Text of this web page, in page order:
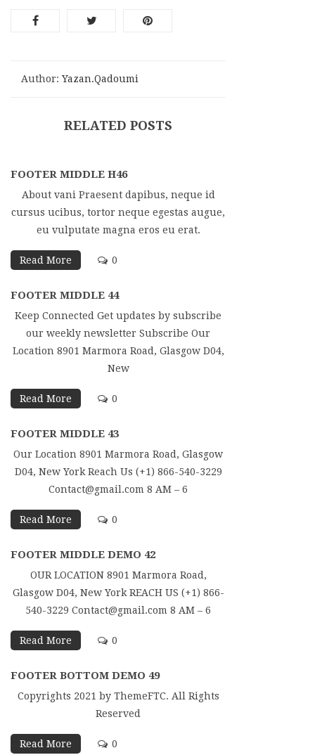
Author: Yazan.qadoumi
RELATED POSTS
FOOTER MIDDLE H46
About vani Praesent dapibus, neque id
cursus ucibus, tortor neque egestas augue,
eu vulputate magna eros eu erat.
Read More 0
FOOTER MIDDLE 44
Keep Connected Get updates by subscribe
our weekly newsletter Subscribe Our
Location 8901 Marmora Road, Glasgow D04,
New
Read More 0
FOOTER MIDDLE 43
Our Location 8901 Marmora Road, Glasgow
D04, New York Reach Us (+1) 866-540-3229
Contact@gmail.com 8 AM – 6
Read More 0
FOOTER MIDDLE DEMO 42
OUR LOCATION 8901 Marmora Road,
Glasgow D04, New York REACH US (+1) 866-
540-3229 Contact@gmail.com 8 AM – 6
Read More 0
FOOTER BOTTOM DEMO 49
Copyrights 2021 by ThemeFTC. All Rights
Reserved
Read More 0